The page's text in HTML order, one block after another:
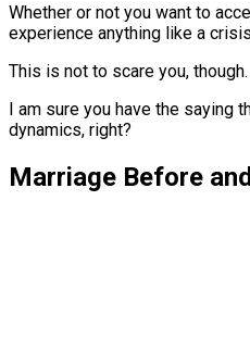
Whether or not you want to
experience anything like a
This is not to scare you,
I am sure you have the saying
dynamics, right?
Marriage Before